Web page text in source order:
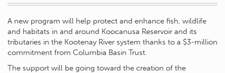
A new program will help protect and enhance fish, wildlife
and habitats in and around Koocanusa Reservoir and its
tributaries in the Kootenay River system thanks to a $3-million
commitment from Columbia Basin Trust.
The support will be going toward the creation of the